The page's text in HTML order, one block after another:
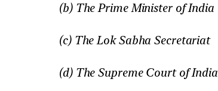
(b) The Prime Minister of India
(c) The Lok Sabha Secretariat
(d) The Supreme Court of India